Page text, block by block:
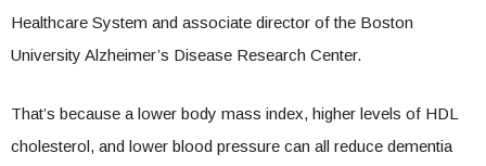
Healthcare System and associate director of the Boston
University Alzheimer’s Disease Research Center.
That’s because a lower body mass index, higher levels of HDL
cholesterol, and lower blood pressure can all reduce dementia